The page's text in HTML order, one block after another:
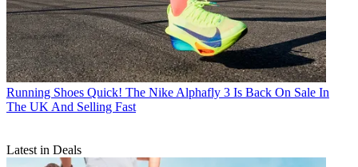
Running Shoes Quick! The Nike Alphafly 3 Is Back On Sale In
The UK And Selling Fast
Latest in Deals